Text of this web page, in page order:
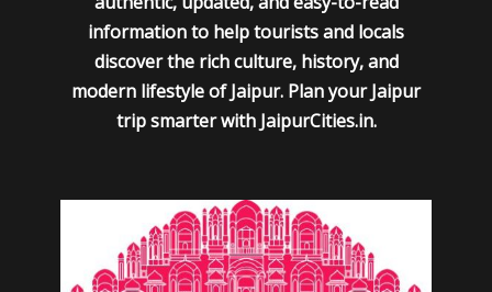
information to help tourists and locals
discover the rich culture, history, and
modern lifestyle of Jaipur. Plan your Jaipur
trip smarter with JaipurCities.in.